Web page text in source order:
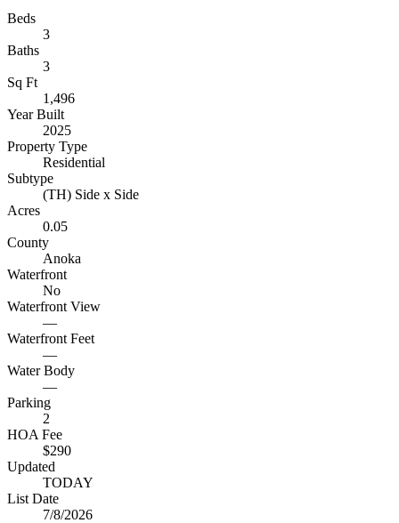
Beds
3
Baths
3
Sq Ft
1,496
Year Built
2025
Property Type
Residential
Subtype
(TH) Side x Side
Acres
0.05
County
Anoka
Waterfront
No
Waterfront View
—
Waterfront Feet
—
Water Body
—
Parking
2
HOA Fee
$290
Updated
TODAY
List Date
7/8/2026